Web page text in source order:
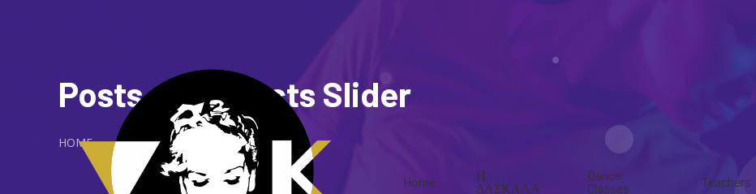
Home
Η
ΔΑΣΚΑΛΑ
Dance
Classes
Teachers
Posts or Projects Slider
HOME